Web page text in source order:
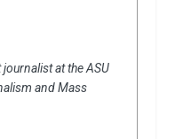
at the ASU
and Mass